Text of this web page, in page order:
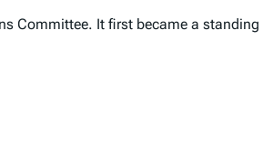
Committee. It first became a